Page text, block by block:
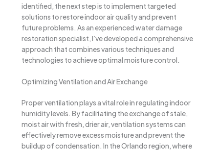
identified, the next step is to implement targeted
solutions to restore indoor air quality and prevent
future problems. As an experienced water damage
restoration specialist, I’ve developed a comprehensive
approach that combines various techniques and
technologies to achieve optimal moisture control.
Optimizing Ventilation and Air Exchange
Proper ventilation plays a vital role in regulating indoor
humidity levels. By facilitating the exchange of stale,
moist air with fresh, drier air, ventilation systems can
effectively remove excess moisture and prevent the
buildup of condensation. In the Orlando region, where